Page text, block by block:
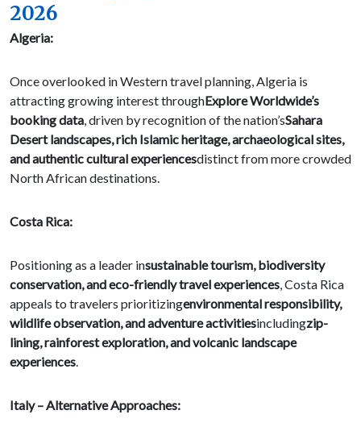
2026
Algeria:
Once overlooked in Western travel planning, Algeria is
attracting growing interest throughExplore Worldwide’s
booking data, driven by recognition of the nation’sSahara
Desert landscapes, rich Islamic heritage, archaeological sites,
and authentic cultural experiencesdistinct from more crowded
North African destinations.
Costa Rica:
Positioning as a leader insustainable tourism, biodiversity
conservation, and eco-friendly travel experiences, Costa Rica
appeals to travelers prioritizingenvironmental responsibility,
wildlife observation, and adventure activitiesincludingzip-
lining, rainforest exploration, and volcanic landscape
experiences.
Italy – Alternative Approaches: